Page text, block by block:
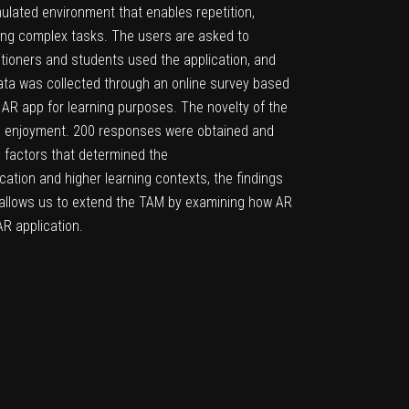
environment that enables repetition,
complex tasks. The users are asked to
and students used the application, and
was collected through an online survey based
app for learning purposes. The novelty of the
200 responses were obtained and
factors that determined the
and higher learning contexts, the findings
us to extend the TAM by examining how AR
application.